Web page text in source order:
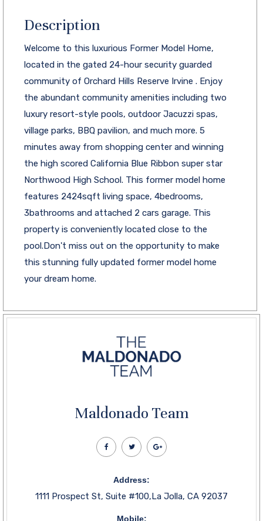
Description
Welcome to this luxurious Former Model Home,
located in the gated 24-hour security guarded
community of Orchard Hills Reserve Irvine . Enjoy
the abundant community amenities including two
luxury resort-style pools, outdoor Jacuzzi spas,
village parks, BBQ pavilion, and much more. 5
minutes away from shopping center and winning
the high scored California Blue Ribbon super star
Northwood High School. This former model home
features 2424sqft living space, 4bedrooms,
3bathrooms and attached 2 cars garage. This
property is conveniently located close to the
pool.Don't miss out on the opportunity to make
this stunning fully updated former model home
your dream home.
Maldonado Team
Address:
1111 Prospect St, Suite #100,La Jolla, CA 92037
Mobile: